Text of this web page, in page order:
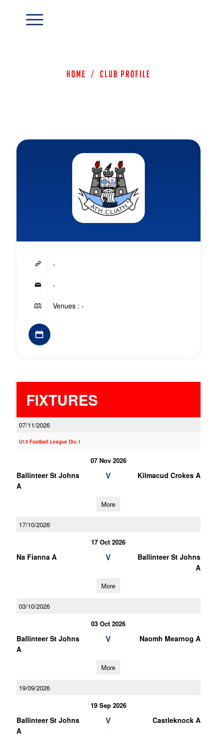
Home / Club Profile
-
-
Venues : -
FIXTURES
07/11/2026
U13 Football League Div.1
07 Nov 2026
Ballinteer St Johns
A
V Kilmacud Crokes A
More
17/10/2026
17 Oct 2026
Na Fianna A V
Ballinteer St Johns
A
More
03/10/2026
03 Oct 2026
Ballinteer St Johns
A
V Naomh Mearnog A
More
19/09/2026
19 Sep 2026
Ballinteer St Johns
A
V Castleknock A